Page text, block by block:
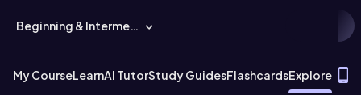
Beginning & Intermediate Algebra
My CourseLearnAI TutorStudy GuidesFlashcardsExplore